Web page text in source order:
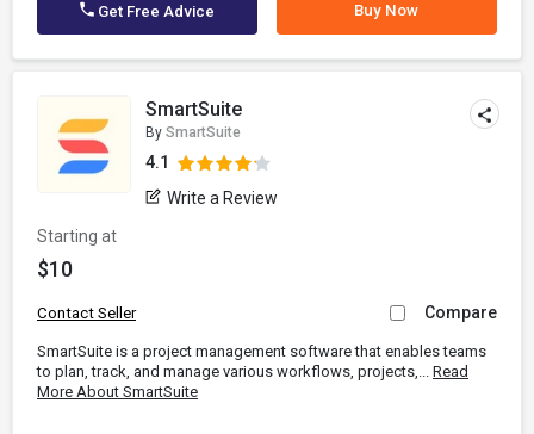
Get Free Advice Buy Now
SmartSuite
By SmartSuite
4.1
Write a Review
Starting at
$10
Contact Seller Compare
SmartSuite is a project management software that enables teams
to plan, track, and manage various workflows, projects,... Read
More About SmartSuite